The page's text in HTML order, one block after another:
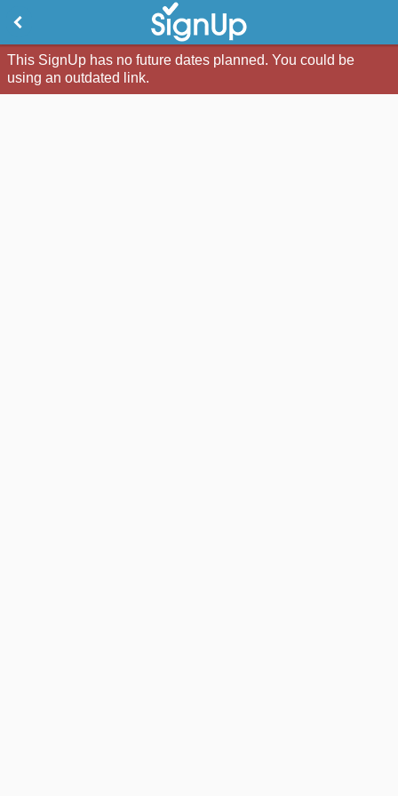
This SignUp has no future dates planned. You could be
using an outdated link.